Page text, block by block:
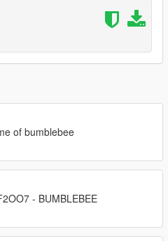
of bumblebee
- BUMBLEBEE